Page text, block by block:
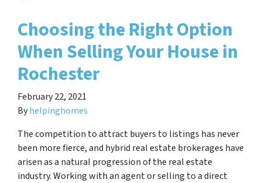
Choosing the Right Option
When Selling Your House in
Rochester
February 22, 2021
Byhelpinghomes
The competition to attract buyers to listings has never
been more fierce, and hybrid real estate brokerages have
arisen as a natural progression of the real estate
industry. Working with an agent or selling to a direct